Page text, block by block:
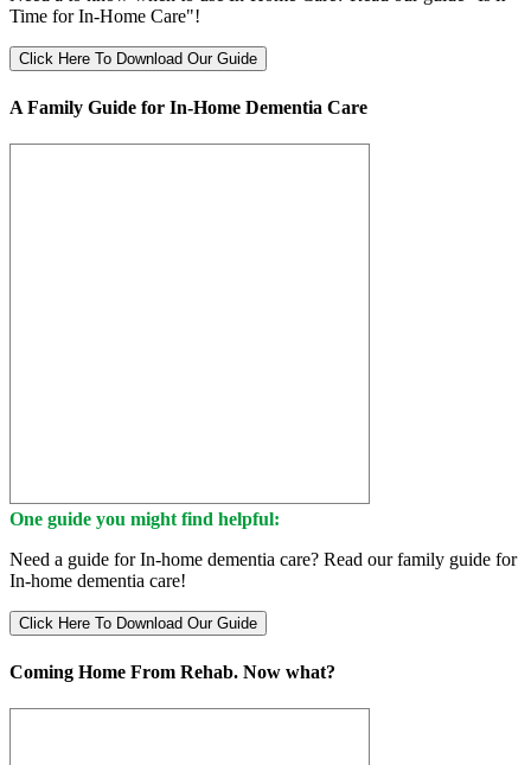
Time for In-Home Care"!
Click Here To Download Our Guide
A Family Guide for In-Home Dementia Care
One guide you might find helpful:
Need a guide for In-home dementia care? Read our family guide for
In-home dementia care!
Click Here To Download Our Guide
Coming Home From Rehab. Now what?